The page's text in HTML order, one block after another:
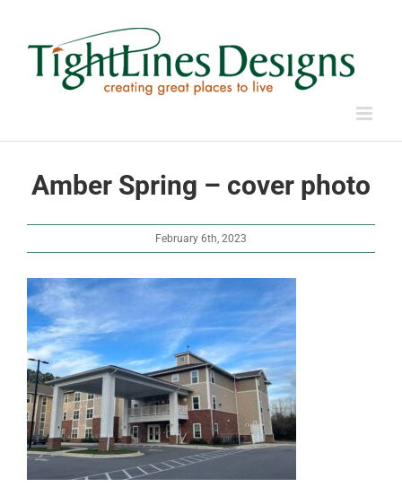
Amber Spring – cover photo
February 6th, 2023